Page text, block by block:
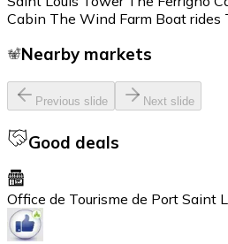
Cabin The Wind Farm Boat rides
Nearby markets
Previous slide Next slide
Good deals
Office de Tourisme de Port Saint